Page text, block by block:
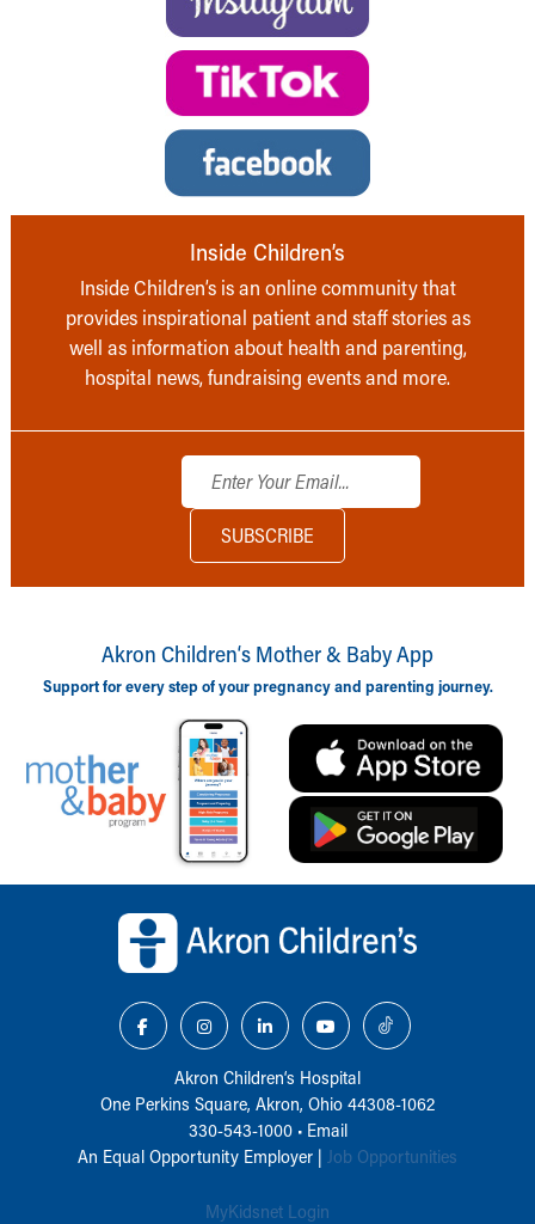
Inside Children’s
Inside Children’s is an online community that
provides inspirational patient and staff stories as
well as information about health and parenting,
hospital news, fundraising events and more.
Akron Children‘s Mother & Baby App
Support for every step of your pregnancy and parenting journey.
Akron Children‘s Hospital
One Perkins Square, Akron, Ohio 44308-1062
330-543-1000• Email
An Equal Opportunity Employer | Job Opportunities
MyKidsnet Login